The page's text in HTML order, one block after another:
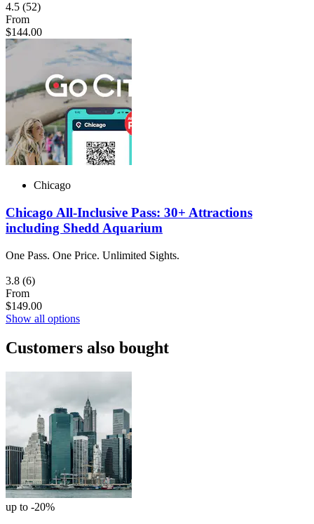
4.5 (52)
From
$144.00
Chicago
Chicago All-Inclusive Pass: 30+ Attractions
including Shedd Aquarium
One Pass. One Price. Unlimited Sights.
3.8 (6)
From
$149.00
Show all options
Customers also bought
up to -20%